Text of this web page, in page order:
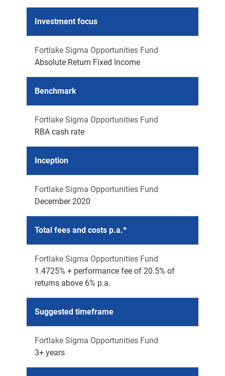
Investment focus
Fortlake Sigma Opportunities Fund
Absolute Return Fixed Income
Benchmark
Fortlake Sigma Opportunities Fund
RBA cash rate
Inception
Fortlake Sigma Opportunities Fund
December 2020
Total fees and costs p.a.*
Fortlake Sigma Opportunities Fund
1.4725% + performance fee of 20.5% of
returns above 6% p.a.
Suggested timeframe
Fortlake Sigma Opportunities Fund
3+ years